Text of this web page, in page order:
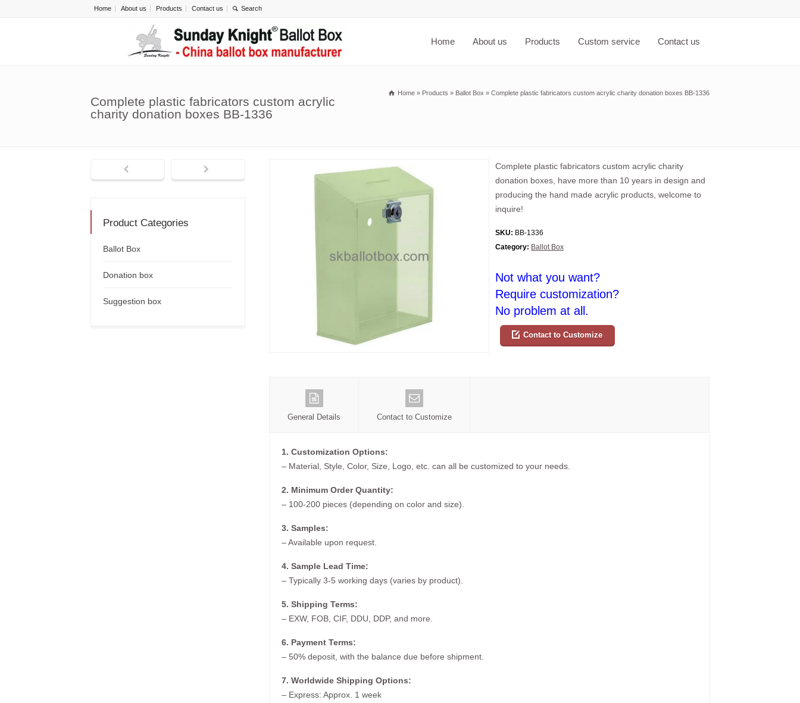
Home About us Products Contact us
Home About us Products Custom service Contact us
Complete plastic fabricators custom acrylic
charity donation boxes BB-1336
Home » Products » Ballot Box » Complete plastic fabricators custom acrylic charity donation boxes BB-1336
Complete plastic fabricators custom acrylic charity
donation boxes, have more than 10 years in design and
producing the hand made acrylic products, welcome to
inquire!
SKU: BB-1336
Category: Ballot Box
Not what you want?
Require customization?
No problem at all.
Contact to Customize
General Details Contact to Customize
1. Customization Options:
– Material, Style, Color, Size, Logo, etc. can all be customized to your needs.
2. Minimum Order Quantity:
– 100-200 pieces (depending on color and size).
3. Samples:
– Available upon request.
4. Sample Lead Time:
– Typically 3-5 working days (varies by product).
5. Shipping Terms:
– EXW, FOB, CIF, DDU, DDP, and more.
6. Payment Terms:
– 50% deposit, with the balance due before shipment.
7. Worldwide Shipping Options:
– Express: Approx. 1 week
Product Categories
Ballot Box
Donation box
Suggestion box